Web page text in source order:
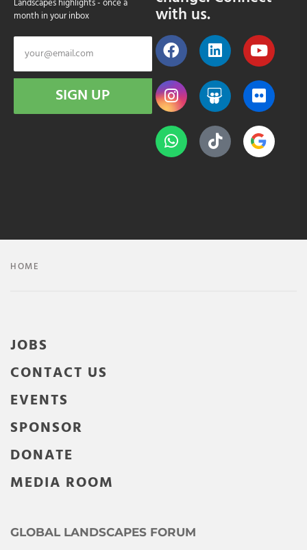
Landscapes highlights - once a
month in your inbox
SIGN UP
with us.
HOME
JOBS
CONTACT US
EVENTS
SPONSOR
DONATE
MEDIA ROOM
GLOBAL LANDSCAPES FORUM